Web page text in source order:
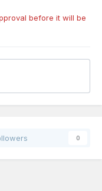
before it will be
0